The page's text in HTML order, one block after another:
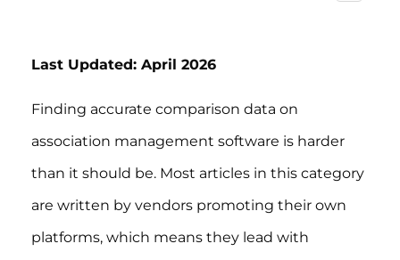
Last Updated: April 2026
Finding accurate comparison data on
association management software is harder
than it should be. Most articles in this category
are written by vendors promoting their own
platforms, which means they lead with